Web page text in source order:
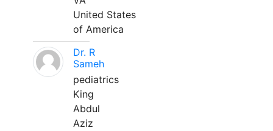
United States
of America
Dr. R
Sameh
pediatrics
King
Abdul
Aziz